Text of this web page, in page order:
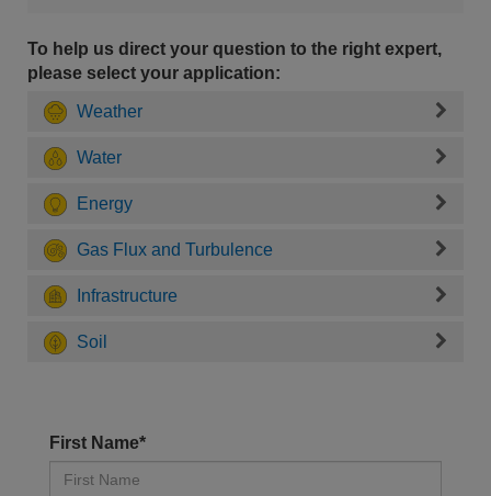
To help us direct your question to the right expert,
please select your application:
Weather
Water
Energy
Gas Flux and Turbulence
Infrastructure
Soil
First Name*